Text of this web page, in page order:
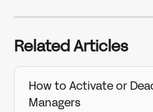
Related Articles
How to Activate or
Managers